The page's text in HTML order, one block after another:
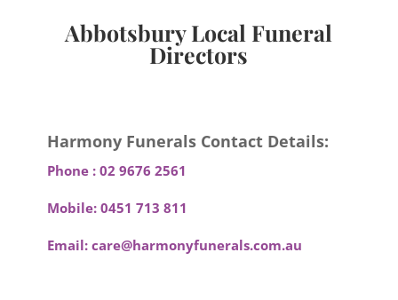
Abbotsbury Local Funeral
Directors
Harmony Funerals Contact Details:
Phone : 02 9676 2561
Mobile: 0451 713 811
Email: care@harmonyfunerals.com.au